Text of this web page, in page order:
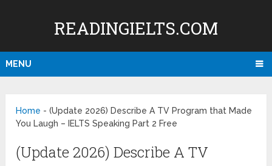
READINGIELTS.COM
MENU
Home -(Update 2026) Describe A TV Program that Made
You Laugh – IELTS Speaking Part 2 Free
(Update 2026) Describe A TV